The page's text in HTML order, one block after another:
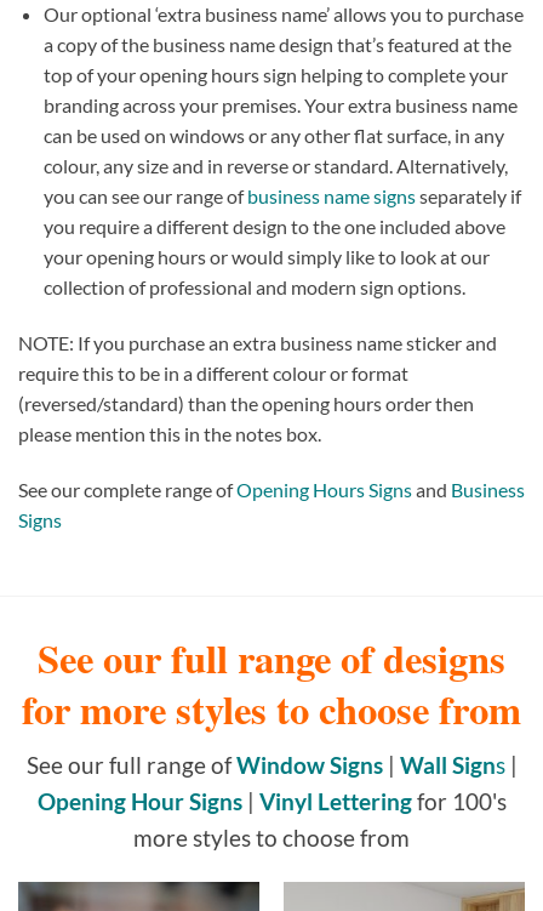
Our optional ‘extra business name’ allows you to purchase
a copy of the business name design that’s featured at the
top of your opening hours sign helping to complete your
branding across your premises. Your extra business name
can be used on windows or any other flat surface, in any
colour, any size and in reverse or standard. Alternatively,
you can see our range ofbusiness name signsseparately if
you require a different design to the one included above
your opening hours or would simply like to look at our
collection of professional and modern sign options.
NOTE: If you purchase an extra business name sticker and
require this to be in a different colour or format
(reversed/standard) than the opening hours order then
please mention this in the notes box.
See our complete range ofOpening Hours Signsand Business
Signs
See our full range of designs
for more styles to choose from
See our full range ofWindow Signs| Wall Signs|
Opening Hour Signs| Vinyl Letteringfor 100's
more styles to choose from